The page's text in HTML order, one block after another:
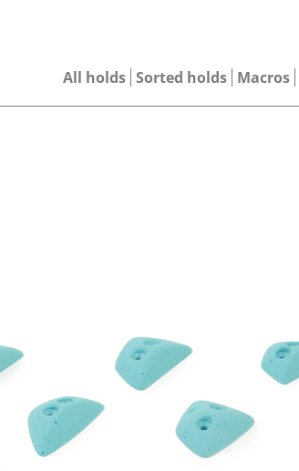
All holds Sorted holds Macros